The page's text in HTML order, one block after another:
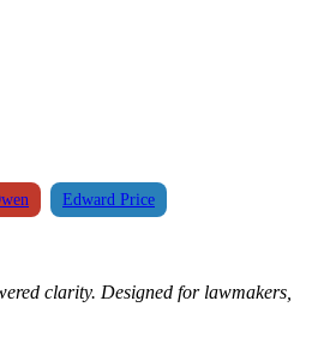
Edward Price
clarity. Designed for lawmakers,